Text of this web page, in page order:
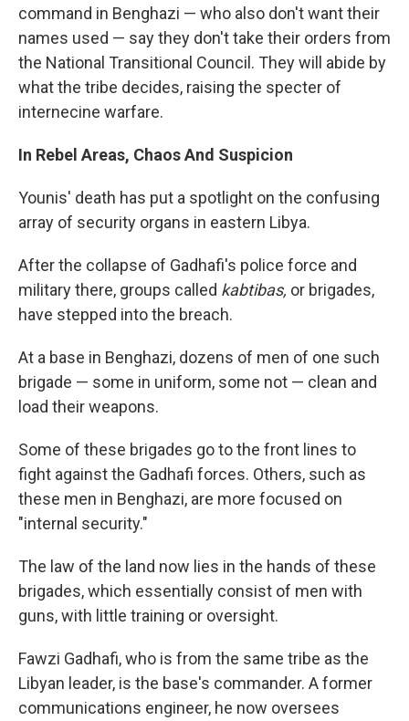
command in Benghazi — who also don't want their
names used — say they don't take their orders from
the National Transitional Council. They will abide by
what the tribe decides, raising the specter of
internecine warfare.
In Rebel Areas, Chaos And Suspicion
Younis' death has put a spotlight on the confusing
array of security organs in eastern Libya.
After the collapse of Gadhafi's police force and
military there, groups called kabtibas, or brigades,
have stepped into the breach.
At a base in Benghazi, dozens of men of one such
brigade — some in uniform, some not — clean and
load their weapons.
Some of these brigades go to the front lines to
fight against the Gadhafi forces. Others, such as
these men in Benghazi, are more focused on
"internal security."
The law of the land now lies in the hands of these
brigades, which essentially consist of men with
guns, with little training or oversight.
Fawzi Gadhafi, who is from the same tribe as the
Libyan leader, is the base's commander. A former
communications engineer, he now oversees